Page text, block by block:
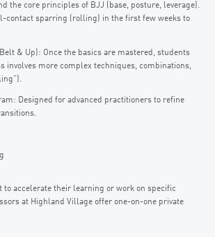
the core principles of BJJ (base, posture, leverage).
contact sparring (rolling) in the first few weeks to
& Up): Once the basics are mastered, students
involves more complex techniques, combinations,
Designed for advanced practitioners to refine
to accelerate their learning or work on specific
at Highland Village offer one-on-one private